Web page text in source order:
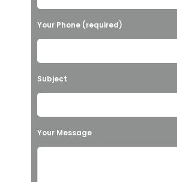
l
e
v
e
h
i
Your Phone (required)
Subject
Your Message